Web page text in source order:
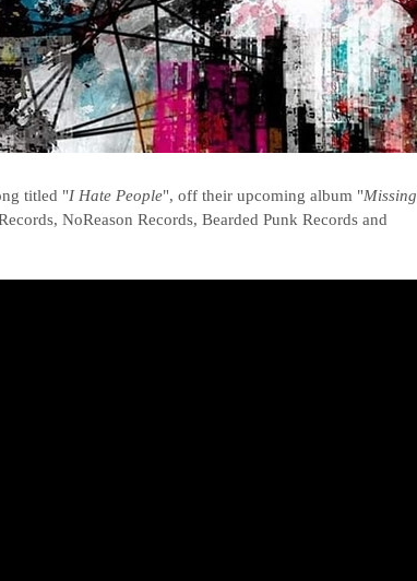
titled "I Hate People", off their upcoming album "Missing
NoReason Records, Bearded Punk Records and